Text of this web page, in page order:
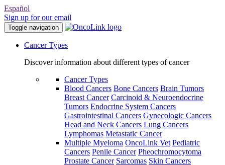
Español
Sign up for our email
Toggle navigation
Cancer Types
Discover information about different types of cancer
Cancer Types
Blood Cancers Bone Cancers Brain Tumors
Breast Cancer Carcinoid & Neuroendocrine
Tumors Endocrine System Cancers
Gastrointestinal Cancers Gynecologic Cancers
Head and Neck Cancers Lung Cancers
Lymphomas Metastatic Cancer
Multiple Myeloma OncoLink Vet Pediatric
Cancers Penile Cancer Pheochromocytoma
Prostate Cancer Sarcomas Skin Cancers